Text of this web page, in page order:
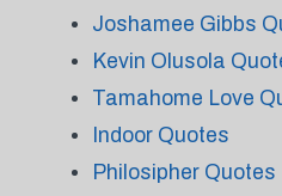
Joshamee Gibbs
Kevin Olusola
Tamahome Love
Indoor Quotes
Philosipher Quotes